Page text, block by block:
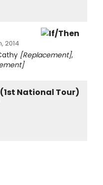
2014
[Replacement],